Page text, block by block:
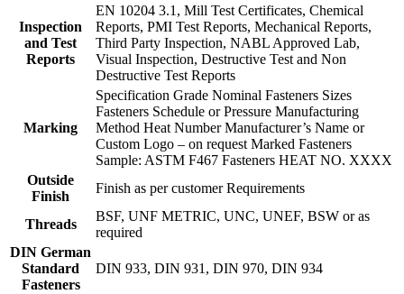
Inspection
and Test
Reports
EN 10204 3.1, Mill Test Certificates, Chemical
Reports, PMI Test Reports, Mechanical Reports,
Third Party Inspection, NABL Approved Lab,
Visual Inspection, Destructive Test and Non
Destructive Test Reports
Marking
Specification Grade Nominal Fasteners Sizes
Fasteners Schedule or Pressure Manufacturing
Method Heat Number Manufacturer’s Name or
Custom Logo – on request Marked Fasteners
Sample: ASTM F467 Fasteners HEAT NO. XXXX
Outside
Finish
Finish as per customer Requirements
Threads
BSF, UNF METRIC, UNC, UNEF, BSW or as
required
DIN German
Standard
Fasteners
DIN 933, DIN 931, DIN 970, DIN 934